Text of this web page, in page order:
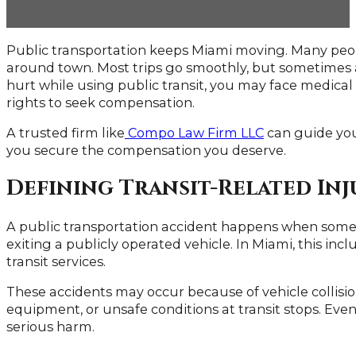
Public transportation keeps Miami moving. Many
around town. Most trips go smoothly, but
hurt while using public transit, you may face medical
rights to seek compensation.
A trusted firm like Compo Law Firm LLC can guide
you secure the compensation you deserve.
Defining Transit-Related
A public transportation accident happens when
exiting a publicly operated vehicle. In Miami, this
transit services.
These accidents may occur because of vehicle
equipment, or unsafe conditions at transit stops.
serious harm.